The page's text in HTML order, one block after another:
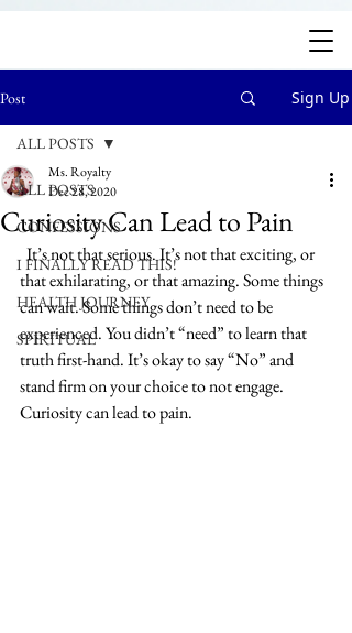
Post Sign Up
ALL POSTS
CONFESSIONS
I FINALLY READ THIS!
HEALTH JOURNEY
SPIRITUAL
ALL POSTS
Curiosity Can Lead to Pain
Ms. Royalty
Dec 28, 2020
  It’s not that serious. It’s not that exciting, or
that exhilarating, or that amazing. Some things
can wait. Some things don’t need to be
experienced. You didn’t “need” to learn that
truth first-hand. It’s okay to say “No” and
stand firm on your choice to not engage.
Curiosity can lead to pain.